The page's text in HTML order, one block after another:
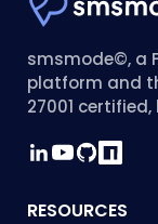
smsmode©, a
platform and
27001 certified,
RESOURCES